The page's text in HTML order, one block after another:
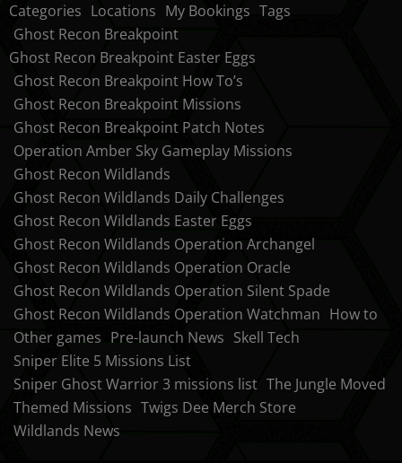
Categories Locations My Bookings Tags
Ghost Recon Breakpoint
Ghost Recon Breakpoint Easter Eggs
Ghost Recon Breakpoint How To’s
Ghost Recon Breakpoint Missions
Ghost Recon Breakpoint Patch Notes
Operation Amber Sky Gameplay Missions
Ghost Recon Wildlands
Ghost Recon Wildlands Daily Challenges
Ghost Recon Wildlands Easter Eggs
Ghost Recon Wildlands Operation Archangel
Ghost Recon Wildlands Operation Oracle
Ghost Recon Wildlands Operation Silent Spade
Ghost Recon Wildlands Operation Watchman How to
Other games Pre-launch News Skell Tech
Sniper Elite 5 Missions List
Sniper Ghost Warrior 3 missions list The Jungle Moved
Themed Missions Twigs Dee Merch Store
Wildlands News